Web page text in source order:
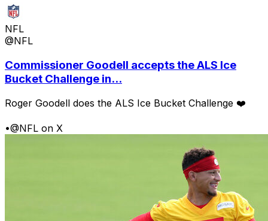
NFL
@NFL
Commissioner Goodell accepts the ALS Ice
Bucket Challenge in...
Roger Goodell does the ALS Ice Bucket Challenge ❤️
•@NFL on X